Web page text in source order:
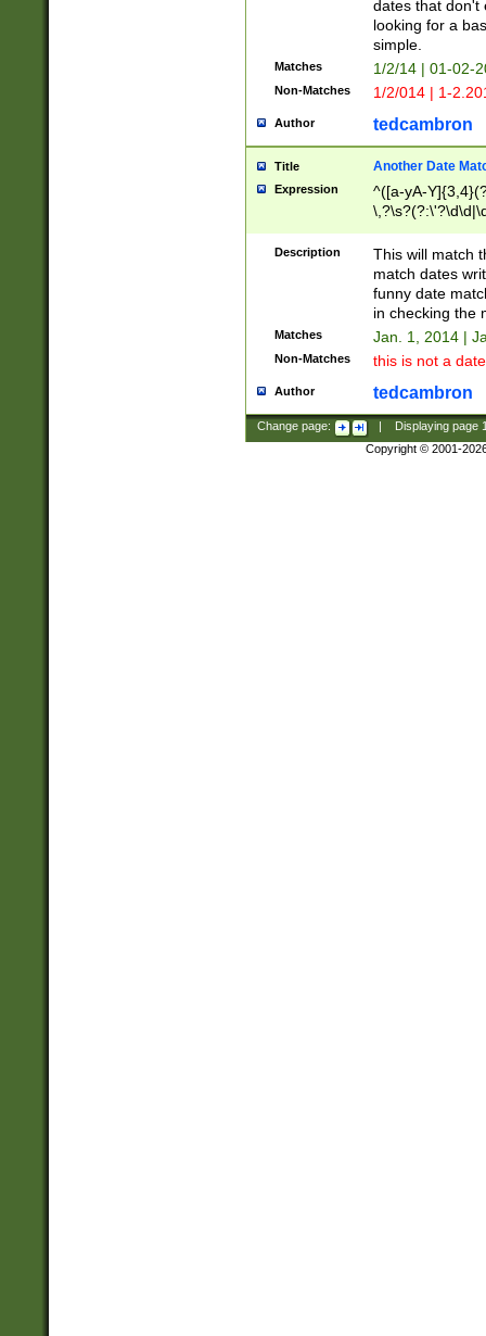
dates that don't
looking for a
simple.
Matches 1/2/14 | 01-02-
Non-Matches 1/2/014 | 1-
Author tedcambron
Title Another Date
Expression
^([a-yA-
Description
This will match
match dates
funny date
in checking the
Matches Jan. 1, 2014 |
Non-Matches this is not a
Author tedcambron
Change page: Displaying page
Copyright © 2001-